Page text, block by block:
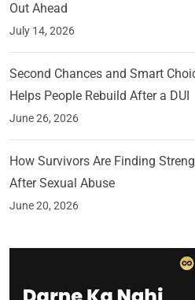
Out Ahead
July 14, 2026
Second Chances and Smart
Helps People Rebuild After a DUI
June 26, 2026
How Survivors Are Finding
After Sexual Abuse
June 20, 2026